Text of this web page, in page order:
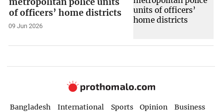
of officers’ home districts
09 Jun 2026
Bangladesh International Sports Opinion
Business